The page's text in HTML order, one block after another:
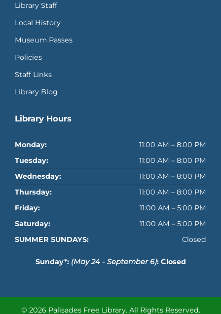
Library Staff
Local History
Museum Passes
Policies
Staff Links
Library Blog
Library Hours
Monday:
11:00 AM – 8:00 PM
Tuesday:
11:00 AM – 8:00 PM
Wednesday:
11:00 AM – 8:00 PM
Thursday:
11:00 AM – 8:00 PM
Friday:
11:00 AM – 5:00 PM
Saturday:
11:00 AM – 5:00 PM
SUMMER SUNDAYS:
Closed
Sunday*: (May 24 - September 6): Closed
© 2026 Palisades Free Library. All Rights Reserved.